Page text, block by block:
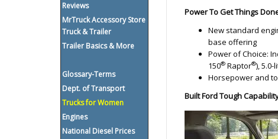
Power To Get Things
New standard
base offering
Power of Choice:
150® Raptor®), 5.0-
Horsepower and
Built Ford Tough
Reviews
MrTruck Accessory Store
Truck & Trailer
Trailer Basics & More
Glossary-Terms
Dept. of Transport
Trucks for Women
Engines
National Diesel Prices